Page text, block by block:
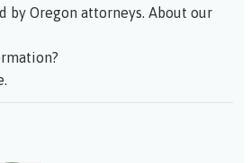
by Oregon attorneys. About our